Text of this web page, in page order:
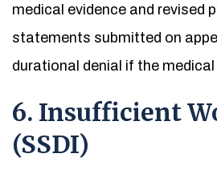
medical evidence and revised
statements submitted on
durational denial if the
6. Insufficient
(SSDI)